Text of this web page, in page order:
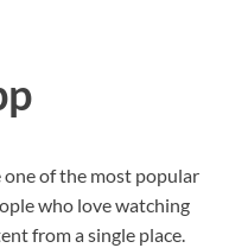
one of the most popular
who love watching
from a single place.